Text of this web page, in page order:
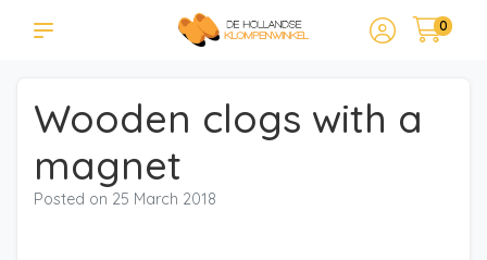
0
Wooden clogs with a
magnet
Posted on 25 March 2018